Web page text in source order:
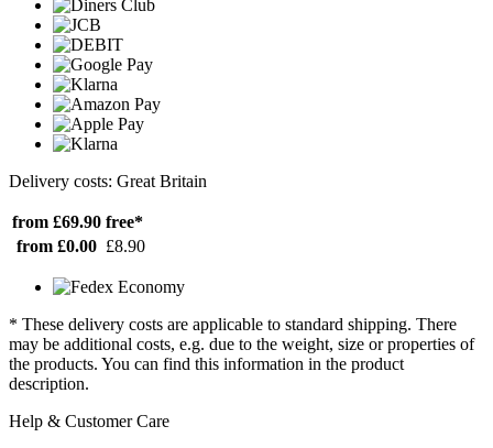
Delivery costs: Great Britain
from £69.90 free*
from £0.00 £8.90
* These delivery costs are applicable to standard shipping. There
may be additional costs, e.g. due to the weight, size or properties of
the products. You can find this information in the product
description.
Help & Customer Care